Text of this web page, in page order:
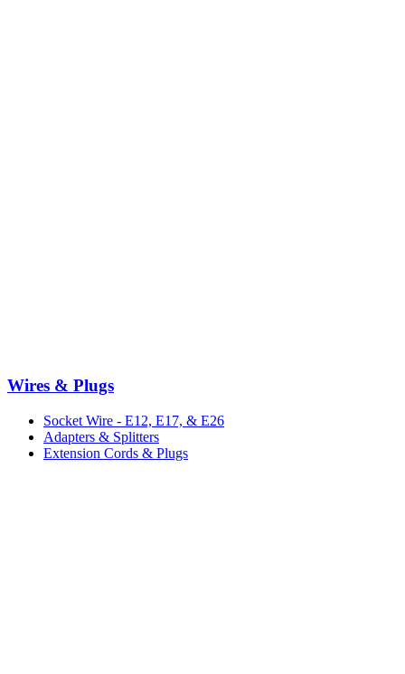
Wires & Plugs
Socket Wire - E12, E17, & E26
Adapters & Splitters
Extension Cords & Plugs